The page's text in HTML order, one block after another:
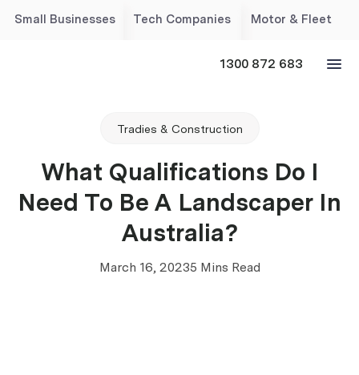
Small Businesses Tech Companies Motor & Fleet
1300 872 683
Tradies & Construction
What Qualifications Do I
Need To Be A Landscaper In
Australia?
March 16, 20235 Mins Read